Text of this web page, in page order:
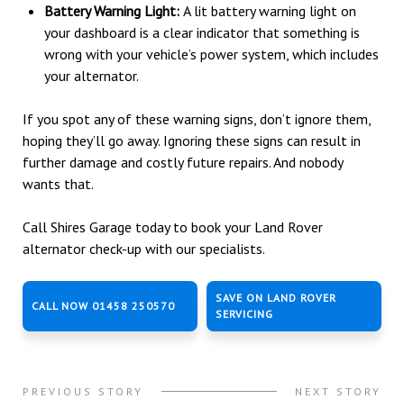
Battery Warning Light: A lit battery warning light on
your dashboard is a clear indicator that something is
wrong with your vehicle’s power system, which includes
your alternator.
If you spot any of these warning signs, don’t ignore them,
hoping they’ll go away. Ignoring these signs can result in
further damage and costly future repairs. And nobody
wants that.
Call Shires Garage today to book your Land Rover
alternator check-up with our specialists.
CALL NOW 01458 250570
SAVE ON LAND ROVER
SERVICING
PREVIOUS STORY NEXT STORY